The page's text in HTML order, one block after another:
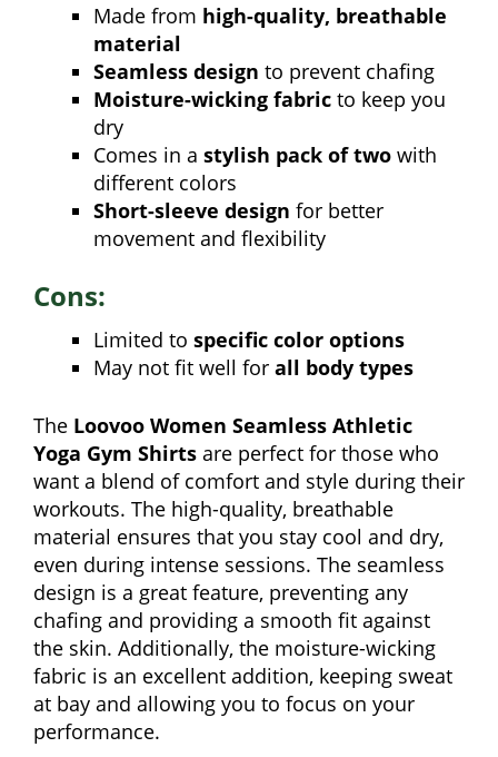
Made from high-quality, breathable
material
Seamless design to prevent chafing
Moisture-wicking fabric to keep you
dry
Comes in a stylish pack of two with
different colors
Short-sleeve design for better
movement and flexibility
Cons:
Limited to specific color options
May not fit well for all body types
The Loovoo Women Seamless Athletic
Yoga Gym Shirts are perfect for those who
want a blend of comfort and style during their
workouts. The high-quality, breathable
material ensures that you stay cool and dry,
even during intense sessions. The seamless
design is a great feature, preventing any
chafing and providing a smooth fit against
the skin. Additionally, the moisture-wicking
fabric is an excellent addition, keeping sweat
at bay and allowing you to focus on your
performance.